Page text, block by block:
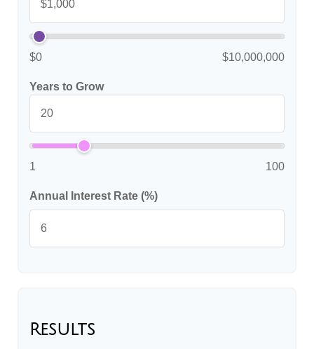
$0 $10,000,000
Years to Grow
1 100
Annual Interest Rate (%)
Results